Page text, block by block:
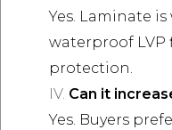
Yes. Laminate
waterproof
protection.
Can it
Yes. Buyers